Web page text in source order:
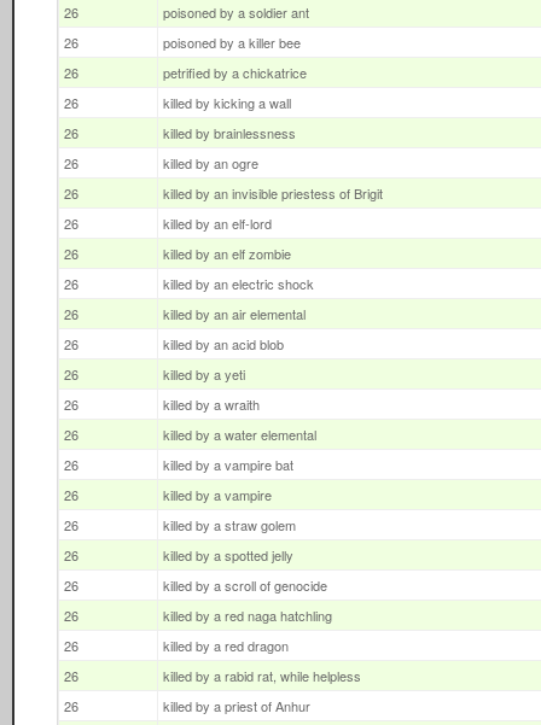
26
poisoned by a soldier ant
26
poisoned by a killer bee
26
petrified by a chickatrice
26
killed by kicking a wall
26
killed by brainlessness
26
killed by an ogre
26
killed by an invisible priestess of Brigit
26
killed by an elf-lord
26
killed by an elf zombie
26
killed by an electric shock
26
killed by an air elemental
26
killed by an acid blob
26
killed by a yeti
26
killed by a wraith
26
killed by a water elemental
26
killed by a vampire bat
26
killed by a vampire
26
killed by a straw golem
26
killed by a spotted jelly
26
killed by a scroll of genocide
26
killed by a red naga hatchling
26
killed by a red dragon
26
killed by a rabid rat, while helpless
26
killed by a priest of Anhur